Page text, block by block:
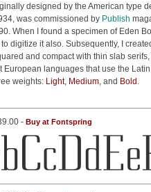
designed by the American type
was commissioned by Publish
When I found a specimen of Eden
to digitize it also. Subsequently, I
and compact with thin slab
European languages that use the
weights: Light, Medium, and Bold .
- Buy at Fontspring